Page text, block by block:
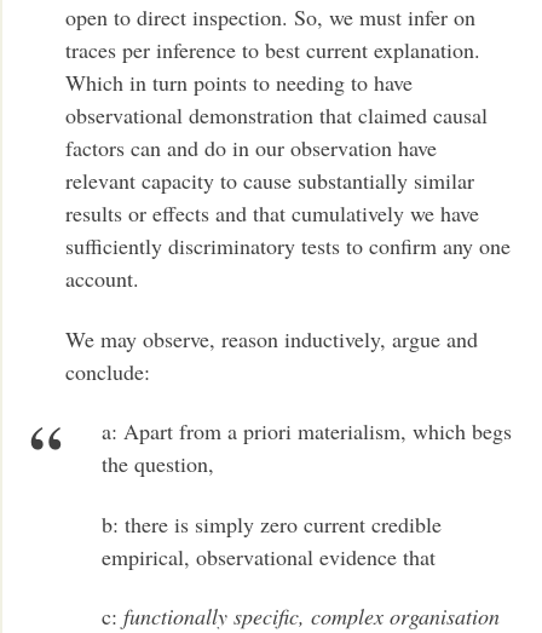
open to direct inspection. So, we must infer on
traces per inference to best current explanation.
Which in turn points to needing to have
observational demonstration that claimed causal
factors can and do in our observation have
relevant capacity to cause substantially similar
results or effects and that cumulatively we have
sufficiently discriminatory tests to confirm any one
account.
We may observe, reason inductively, argue and
conclude:
a: Apart from a priori materialism, which begs
the question,
b: there is simply zero current credible
empirical, observational evidence that
c:functionally specific, complex organisation